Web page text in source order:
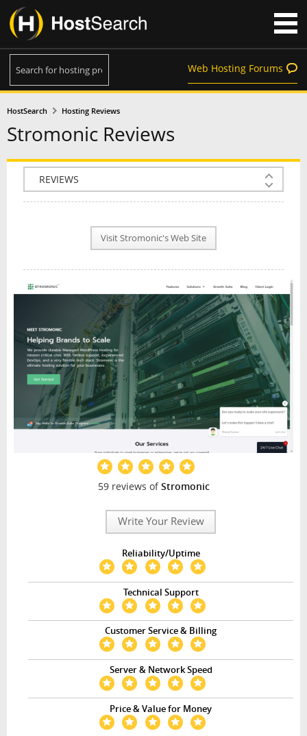
Web Hosting Forums
HostSearch Hosting Reviews
Stromonic Reviews
COMPANY INFO
PLAN INFO
NEWS
INTERVIEW
Visit Stromonic's Web Site
59 reviews ofStromonic
Write Your Review
Reliability/Uptime
Technical Support
Customer Service & Billing
Server & Network Speed
Price & Value for Money